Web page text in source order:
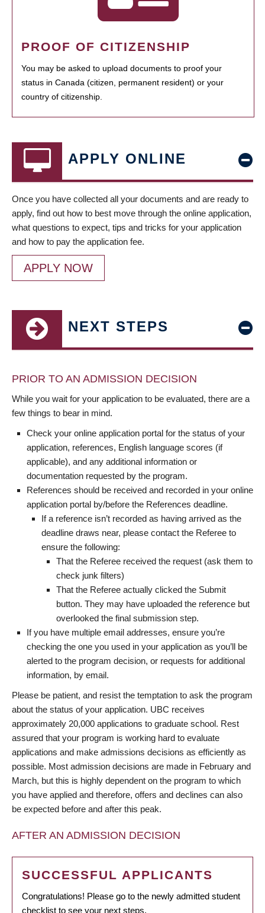
PROOF OF CITIZENSHIP
You may be asked to upload documents to proof your
status in Canada (citizen, permanent resident) or your
country of citizenship.
APPLY ONLINE
Once you have collected all your documents and are ready to
apply, find out how to best move through the online application,
what questions to expect, tips and tricks for your application
and how to pay the application fee.
APPLY NOW
NEXT STEPS
PRIOR TO AN ADMISSION DECISION
While you wait for your application to be evaluated, there are a
few things to bear in mind.
Check your online application portal for the status of your
application, references, English language scores (if
applicable), and any additional information or
documentation requested by the program.
References should be received and recorded in your online
application portal by/before the References deadline.
If a reference isn’t recorded as having arrived as the
deadline draws near, please contact the Referee to
ensure the following:
That the Referee received the request (ask them to
check junk filters)
That the Referee actually clicked the Submit
button. They may have uploaded the reference but
overlooked the final submission step.
If you have multiple email addresses, ensure you’re
checking the one you used in your application as you’ll be
alerted to the program decision, or requests for additional
information, by email.
Please be patient, and resist the temptation to ask the program
about the status of your application. UBC receives
approximately 20,000 applications to graduate school. Rest
assured that your program is working hard to evaluate
applications and make admissions decisions as efficiently as
possible. Most admission decisions are made in February and
March, but this is highly dependent on the program to which
you have applied and therefore, offers and declines can also
be expected before and after this peak.
AFTER AN ADMISSION DECISION
SUCCESSFUL APPLICANTS
Congratulations! Please go to the newly admitted student
checklist to see your next steps.